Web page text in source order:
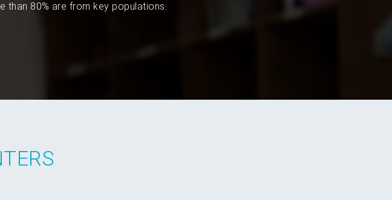
than 80% are from key populations.